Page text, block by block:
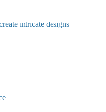
intricate designs